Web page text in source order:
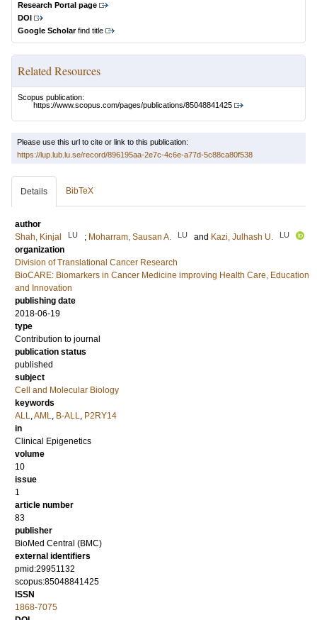
Research Portal page
DOI
Google Scholarfind title
Related Resources
Scopus publication:
https://www.scopus.com/pages/publications/85048841425
Please use this url to cite or link to this publication:
https://lup.lub.lu.se/record/896195aa-2e7c-4c6e-a77d-5c88ca80f538
Details BibTeX
author
Shah, Kinjal
LU ; Moharram, Sausan A. LU and Kazi, Julhash U. LU
organization
Division of Translational Cancer Research
BioCARE: Biomarkers in Cancer Medicine improving Health Care, Education
and Innovation
publishing date
2018-06-19
type
Contribution to journal
publication status
published
subject
Cell and Molecular Biology
keywords
ALL,AML, B-ALL, P2RY14
in
Clinical Epigenetics
volume
10
issue
1
article number
83
publisher
BioMed Central (BMC)
external identifiers
pmid:29951132
scopus:85048841425
ISSN
1868-7075